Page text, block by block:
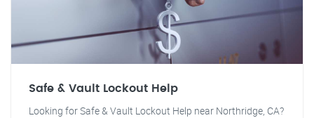
Safe & Vault Lockout Help
Looking for Safe & Vault Lockout Help near Northridge, CA?